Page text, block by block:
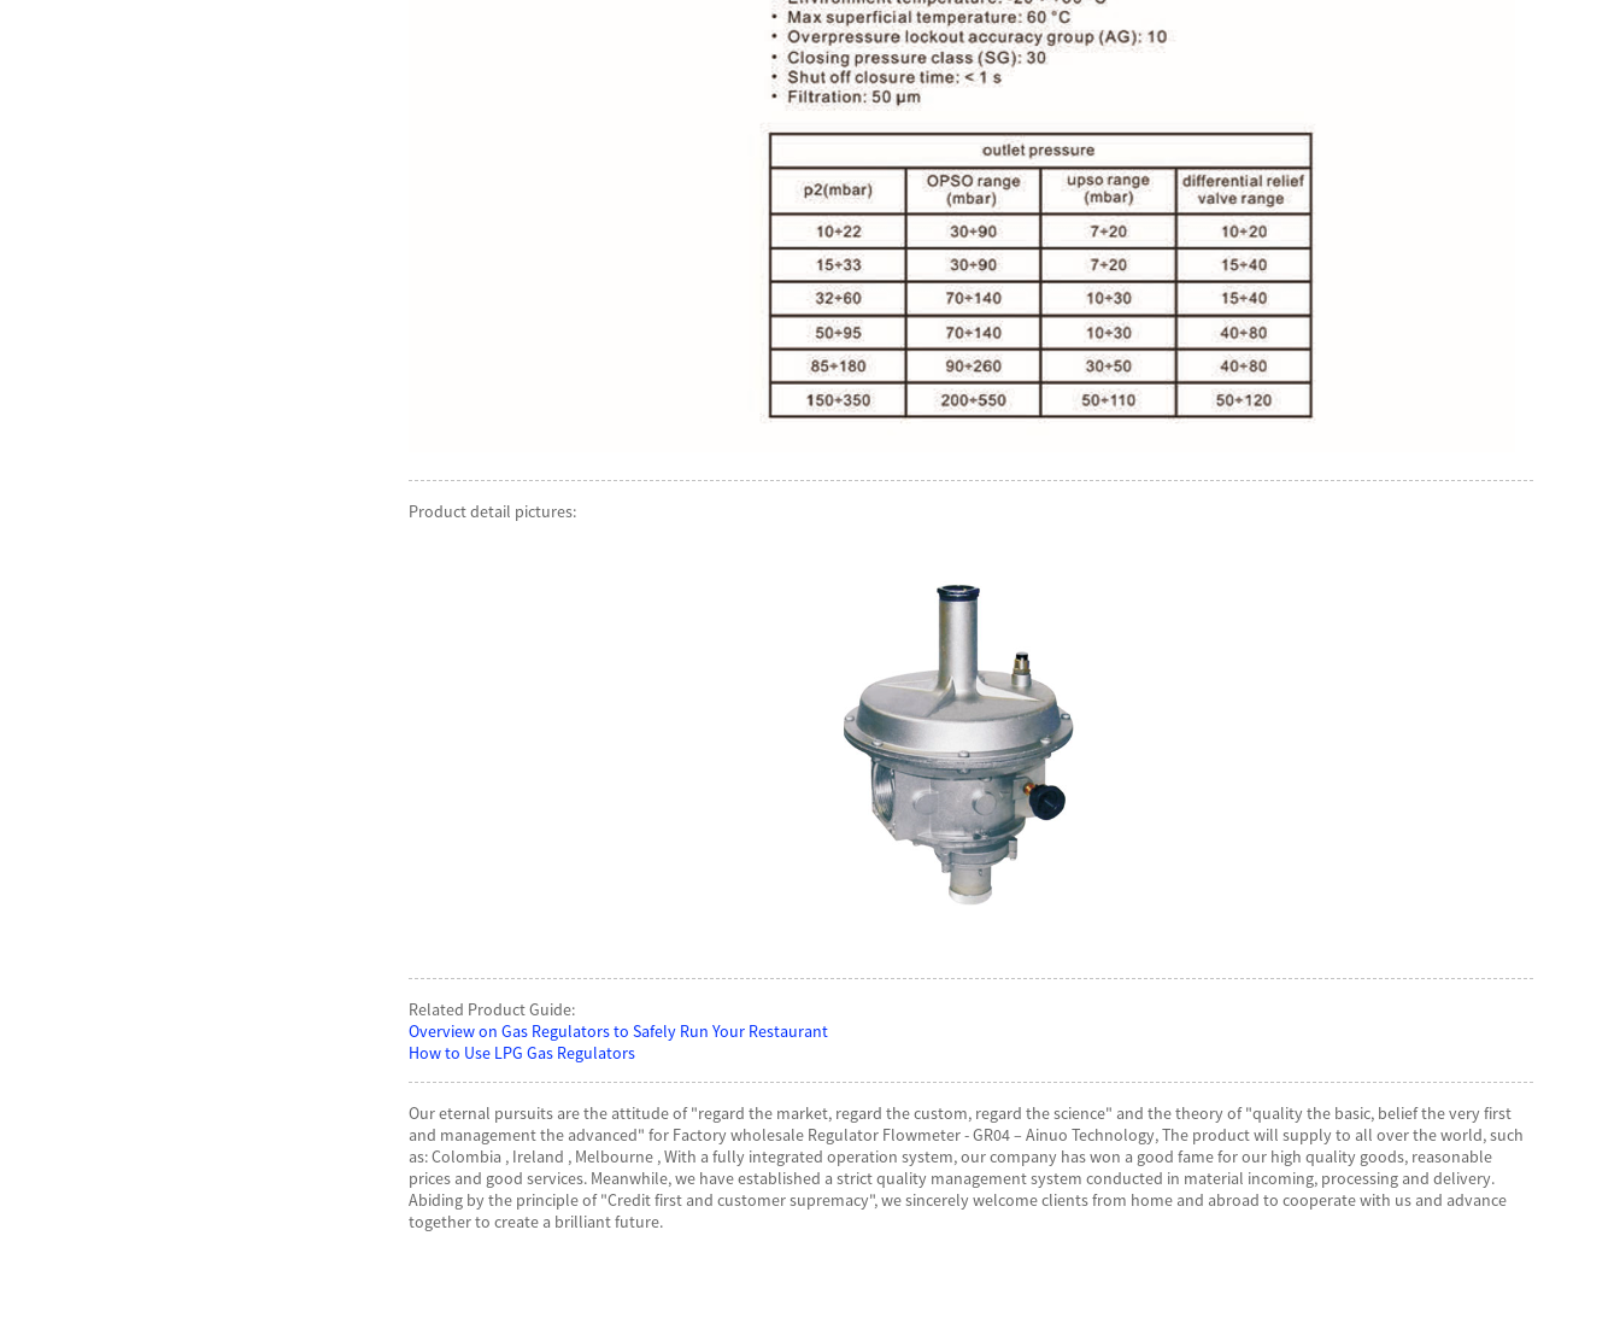
Product detail pictures:
Related Product Guide:
Overview on Gas Regulators to Safely Run Your Restaurant
How to Use LPG Gas Regulators
Our eternal pursuits are the attitude of "regard the market, regard the custom, regard the science" and the theory of "quality the basic, belief the very first
and management the advanced" for Factory wholesale Regulator Flowmeter - GR04 – Ainuo Technology, The product will supply to all over the world, such
as: Colombia , Ireland , Melbourne , With a fully integrated operation system, our company has won a good fame for our high quality goods, reasonable
prices and good services. Meanwhile, we have established a strict quality management system conducted in material incoming, processing and delivery.
Abiding by the principle of "Credit first and customer supremacy", we sincerely welcome clients from home and abroad to cooperate with us and advance
together to create a brilliant future.